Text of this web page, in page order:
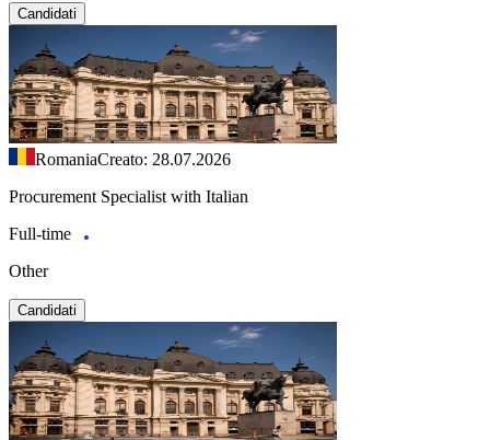
Candidati
RomaniaCreato: 28.07.2026
Procurement Specialist with Italian
Full-time
Other
Candidati